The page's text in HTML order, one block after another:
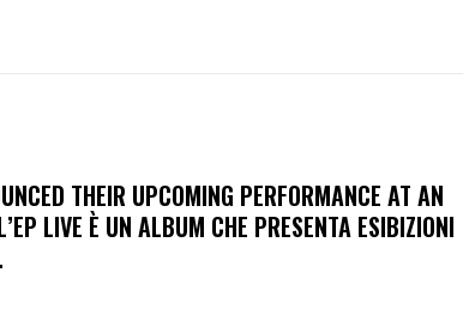
THEIR UPCOMING PERFORMANCE AT AN
LIVE È UN ALBUM CHE PRESENTA ESIBIZIONI